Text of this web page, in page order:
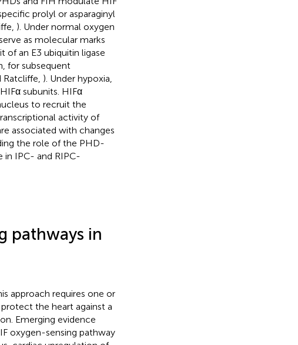
prolyl or asparaginyl
). Under normal oxygen
as molecular marks
an E3 ubiquitin ligase
for subsequent
). Under hypoxia,
subunits. HIFα
to recruit the
activity of
associated with changes
the role of the PHD-
in IPC- and RIPC-
pathways in
approach requires one or
the heart against a
Emerging evidence
oxygen-sensing pathway